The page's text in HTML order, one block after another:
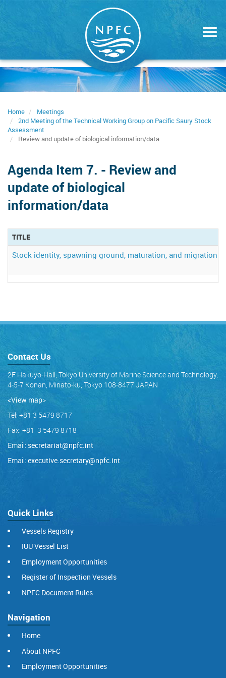
Home
Meetings
2nd Meeting of the Technical Working Group on Pacific Saury Stock
Assessment
Review and update of biological information/data
Agenda Item 7. - Review and
update of biological
information/data
TITLE
Stock identity, spawning ground, maturation, and migration
Contact Us
2F Hakuyo-Hall, Tokyo University of Marine Science and Technology,
4-5-7 Konan, Minato-ku, Tokyo 108-8477 JAPAN
<View map>
Tel: +81 3 5479 8717
Fax: +81 3 5479 8718
Email: secretariat@npfc.int
Email: executive.secretary@npfc.int
Quick Links
Vessels Registry
IUU Vessel List
Employment Opportunities
Register of Inspection Vessels
NPFC Document Rules
Navigation
Home
About NPFC
Employment Opportunities